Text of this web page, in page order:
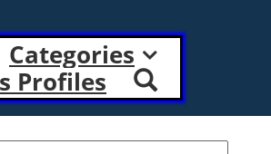
Categories
Profiles